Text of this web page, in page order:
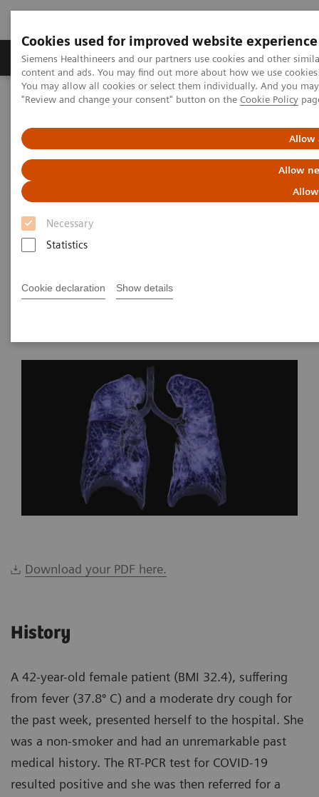
Cookies used for improved website experience
Siemens Healthineers and our partners use cookies and other
content and ads. You may find out more about how we use
You may allow all cookies or select them individually. And you
"Review and change your consent" button on the Cookie Policy
Allow
Allow
Necessary
Statistics
Cookie declaration Show details
Products & Services Clinical Fields
Home Medical Imaging
Computed Tomography
COVID-19 Pneumonia
C. R. Pontes, RT; R. S. Silva, BS; P.
Radiology Department, Brasil Laudos,
Download your PDF here.
History
A 42-year-old female patient (BMI 32.4), suffering
from fever (37.8º C) and a moderate dry cough for
the past week, presented herself to the hospital. She
was a non-smoker and had an unremarkable past
medical history. The RT-PCR test for COVID-19
resulted positive and she was then referred for a